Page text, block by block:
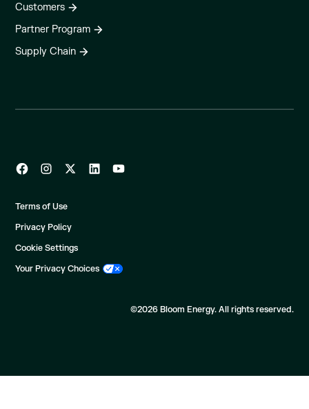
Customers
Partner Program
Supply Chain
Terms of Use
Privacy Policy
Cookie Settings
Your Privacy Choices
©2026 Bloom Energy. All rights reserved.